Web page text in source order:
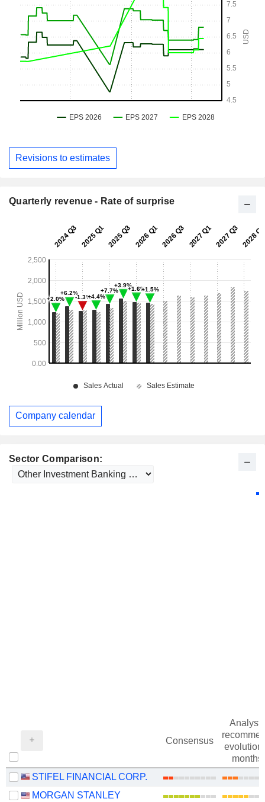
Sector Comparison:
Consensus
evolution
months)
STIFEL FINANCIAL CORP.
MORGAN STANLEY
Revisions to estimates
Quarterly revenue - Rate of surprise
Company calendar